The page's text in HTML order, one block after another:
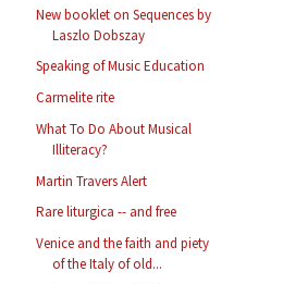
New booklet on Sequences by
Laszlo Dobszay
Speaking of Music Education
Carmelite rite
What To Do About Musical
Illiteracy?
Martin Travers Alert
Rare liturgica -- and free
Venice and the faith and piety
of the Italy of old...